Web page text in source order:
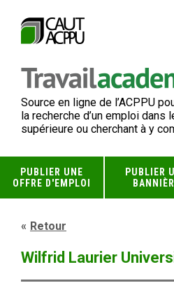
Source en ligne de l’ACPPU
la recherche d’un emploi dans
supérieure ou cherchant à y
PUBLIER UNE
OFFRE D'EMPLOI
PUBLIER
Retour
Wilfrid Laurier